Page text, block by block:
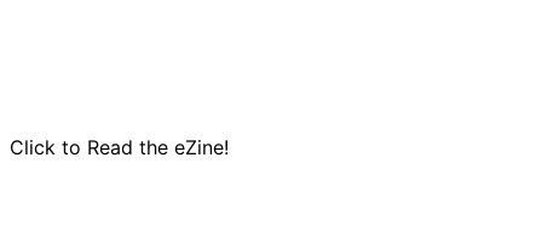
Click to Read the eZine!